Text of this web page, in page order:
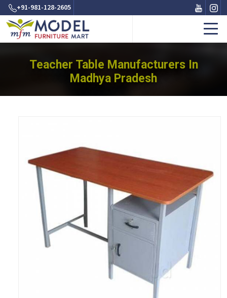
+91-981-128-2605
Teacher Table Manufacturers In
Madhya Pradesh